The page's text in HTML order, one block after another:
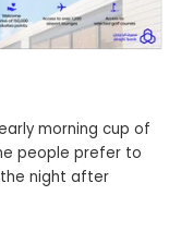
morning cup of
people prefer to
night after